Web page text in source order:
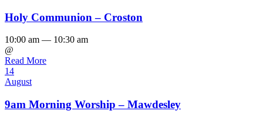
Holy Communion – Croston
10:00 am — 10:30 am
@
Read More
14
August
9am Morning Worship – Mawdesley